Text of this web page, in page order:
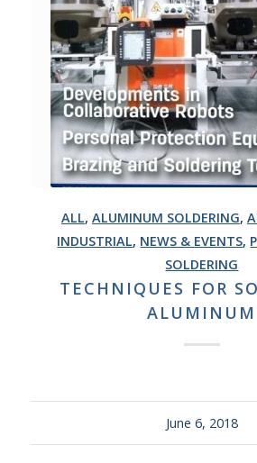
ALL, ALUMINUM SOLDERING,
INDUSTRIAL, NEWS & EVENTS,
SOLDERING
TECHNIQUES FOR
ALUMINUM
June 6, 2018